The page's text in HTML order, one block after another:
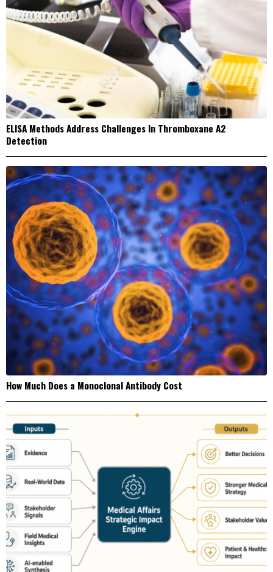
ELISA Methods Address Challenges In Thromboxane A2
Detection
How Much Does a Monoclonal Antibody Cost